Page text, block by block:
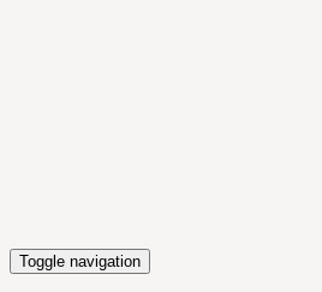
Toggle navigation